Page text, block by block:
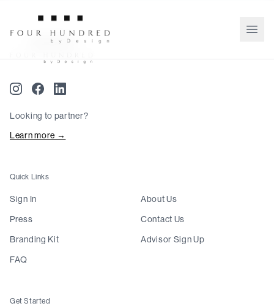
Looking to partner?
Learn more →
Quick Links
Sign In About Us
Press Contact Us
Branding Kit Advisor Sign Up
FAQ
Get Started